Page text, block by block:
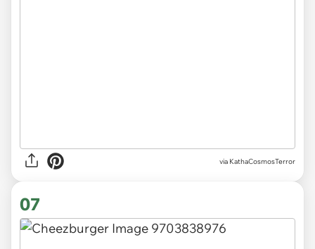
via KathaCosmosTerror
07